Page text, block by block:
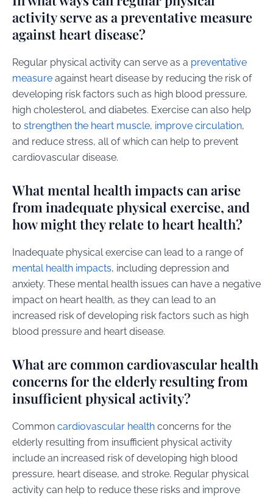
activity serve as a preventative measure
against heart disease?
Regular physical activity can serve as a preventative
measure against heart disease by reducing the risk of
developing risk factors such as high blood pressure,
high cholesterol, and diabetes. Exercise can also help
to strengthen the heart muscle, improve circulation,
and reduce stress, all of which can help to prevent
cardiovascular disease.
What mental health impacts can arise
from inadequate physical exercise, and
how might they relate to heart health?
Inadequate physical exercise can lead to a range of
mental health impacts, including depression and
anxiety. These mental health issues can have a negative
impact on heart health, as they can lead to an
increased risk of developing risk factors such as high
blood pressure and heart disease.
What are common cardiovascular health
concerns for the elderly resulting from
insufficient physical activity?
Common cardiovascular health concerns for the
elderly resulting from insufficient physical activity
include an increased risk of developing high blood
pressure, heart disease, and stroke. Regular physical
activity can help to reduce these risks and improve